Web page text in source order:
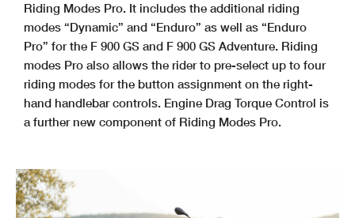
Riding Modes Pro. It includes the additional riding
modes “Dynamic” and “Enduro” as well as “Enduro
Pro” for the F 900 GS and F 900 GS Adventure. Riding
modes Pro also allows the rider to pre-select up to four
riding modes for the button assignment on the right-
hand handlebar controls. Engine Drag Torque Control is
a further new component of Riding Modes Pro.